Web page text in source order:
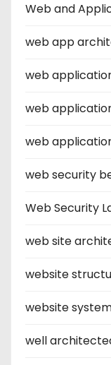
Web and
web app
web
web
web
web security
Web Security
web site
website
website
well